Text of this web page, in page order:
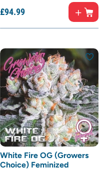
£94.99
White Fire OG (Growers
Choice) Feminized